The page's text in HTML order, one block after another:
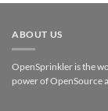
ABOUT US
OpenSprinkler is the
power of OpenSource